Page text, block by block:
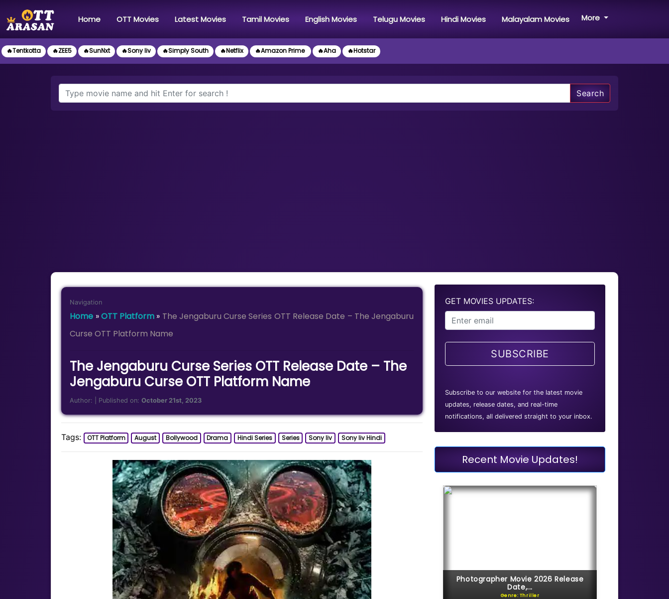
Home(current)OTT Movies Latest Movies Tamil Movies English Movies Telugu Movies Hindi Movies Malayalam Movies More
🔥Tentkotta 🔥ZEE5 🔥SunNxt 🔥Sony liv 🔥Simply South 🔥Netflix 🔥Amazon Prime 🔥Aha 🔥Hotstar
Search
Navigation
Home »OTT Platform » The Jengaburu Curse Series OTT Release Date – The Jengaburu
Curse OTT Platform Name
The Jengaburu Curse Series OTT Release Date – The
Jengaburu Curse OTT Platform Name
Author: | Published on:October 21st, 2023
Tags: OTT Platform August Bollywood Drama Hindi Series Series Sony liv Sony liv Hindi
GET MOVIES UPDATES:
SUBSCRIBE
Subscribe to our website for the latest movie
updates, release dates, and real-time
notifications, all delivered straight to your inbox.
Recent Movie Updates!
Photographer Movie 2026 Release
Date,...
Genre: Thriller